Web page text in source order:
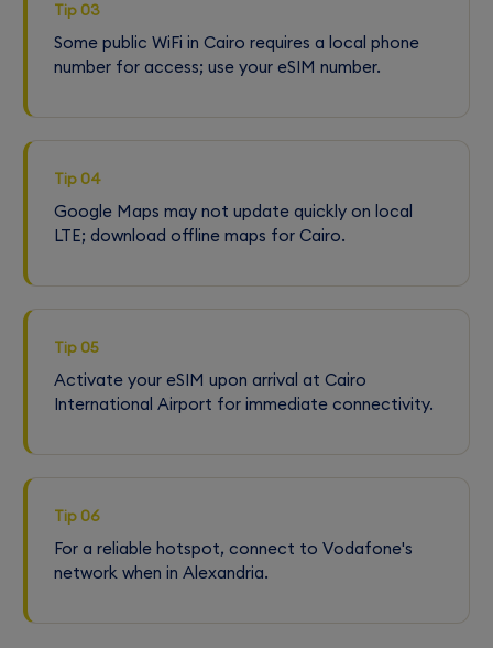
Tip 03
Some public WiFi in Cairo requires a local phone
number for access; use your eSIM number.
Tip 04
Google Maps may not update quickly on local
LTE; download offline maps for Cairo.
Tip 05
Activate your eSIM upon arrival at Cairo
International Airport for immediate connectivity.
Tip 06
For a reliable hotspot, connect to Vodafone's
network when in Alexandria.